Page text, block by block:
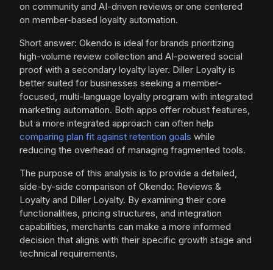
on community and AI-driven reviews or one centered
on member-based loyalty automation.
Short answer: Okendo is ideal for brands prioritizing
high-volume review collection and AI-powered social
proof with a secondary loyalty layer. Diller Loyalty is
better suited for businesses seeking a member-
focused, multi-language loyalty program with integrated
marketing automation. Both apps offer robust features,
but a more integrated approach can often help
comparing plan fit against retention goals while
reducing the overhead of managing fragmented tools.
The purpose of this analysis is to provide a detailed,
side-by-side comparison of Okendo: Reviews &
Loyalty and Diller Loyalty. By examining their core
functionalities, pricing structures, and integration
capabilities, merchants can make a more informed
decision that aligns with their specific growth stage and
technical requirements.